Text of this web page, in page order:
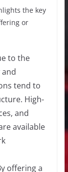
the key
or
to the
tend to
High-
and
available
offering a